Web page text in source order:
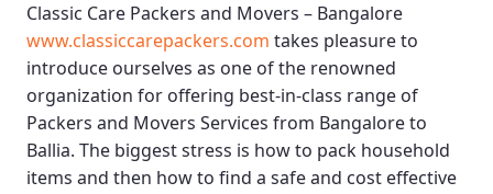
Classic Care Packers and Movers – Bangalore
www.classiccarepackers.com takes pleasure to
introduce ourselves as one of the renowned
organization for offering best-in-class range of
Packers and Movers Services from Bangalore to
Ballia. The biggest stress is how to pack household
items and then how to find a safe and cost effective